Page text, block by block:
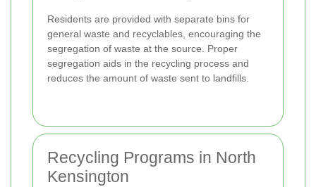
Residents are provided with separate bins for
general waste and recyclables, encouraging the
segregation of waste at the source. Proper
segregation aids in the recycling process and
reduces the amount of waste sent to landfills.
Recycling Programs in North
Kensington